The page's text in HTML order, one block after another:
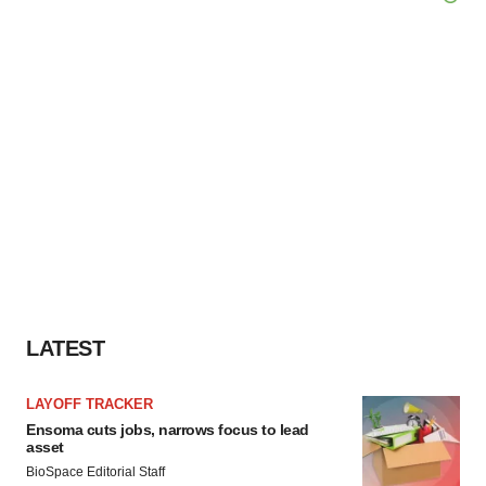
LATEST
LAYOFF TRACKER
Ensoma cuts jobs, narrows focus to lead
asset
BioSpace Editorial Staff